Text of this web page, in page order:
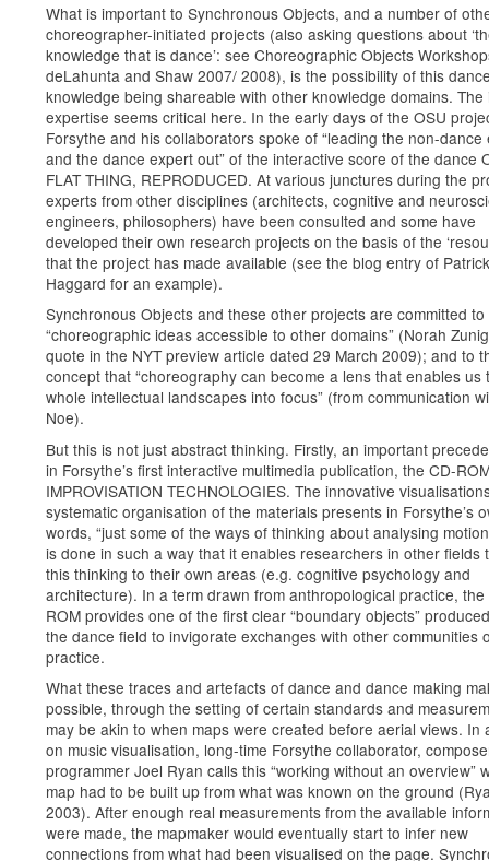
What is important to Synchronous Objects, and a number of
choreographer-initiated projects (also asking questions about
knowledge that is dance’: see Choreographic Objects
deLahunta and Shaw 2007/ 2008), is the possibility of this
knowledge being shareable with other knowledge domains. The
expertise seems critical here. In the early days of the OSU
Forsythe and his collaborators spoke of “leading the non-dance
and the dance expert out” of the interactive score of the dance
FLAT THING, REPRODUCED. At various junctures during the
experts from other disciplines (architects, cognitive and
engineers, philosophers) have been consulted and some have
developed their own research projects on the basis of the
that the project has made available (see the blog entry of Patrick
Haggard for an example).
Synchronous Objects and these other projects are committed to
“choreographic ideas accessible to other domains” (Norah
quote in the NYT preview article dated 29 March 2009); and to
concept that “choreography can become a lens that enables us
whole intellectual landscapes into focus” (from communication
Noe).
But this is not just abstract thinking. Firstly, an important
in Forsythe’s first interactive multimedia publication, the CD-
IMPROVISATION TECHNOLOGIES. The innovative
systematic organisation of the materials presents in Forsythe’s
words, “just some of the ways of thinking about analysing
is done in such a way that it enables researchers in other fields
this thinking to their own areas (e.g. cognitive psychology and
architecture). In a term drawn from anthropological practice, the
ROM provides one of the first clear “boundary objects”
the dance field to invigorate exchanges with other communities
practice.
What these traces and artefacts of dance and dance making
possible, through the setting of certain standards and
may be akin to when maps were created before aerial views. In
on music visualisation, long-time Forsythe collaborator,
programmer Joel Ryan calls this “working without an overview”
map had to be built up from what was known on the ground
2003). After enough real measurements from the available
were made, the mapmaker would eventually start to infer new
connections from what had been visualised on the page.